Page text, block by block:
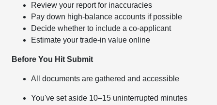
Review your report for inaccuracies
Pay down high-balance accounts if possible
Decide whether to include a co-applicant
Estimate your trade-in value online
Before You Hit Submit
All documents are gathered and accessible
You've set aside 10–15 uninterrupted minutes